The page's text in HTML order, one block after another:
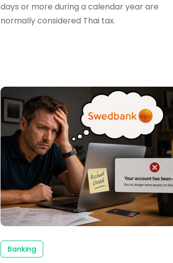
days or more during a calendar year are
normally considered Thai tax.
Banking